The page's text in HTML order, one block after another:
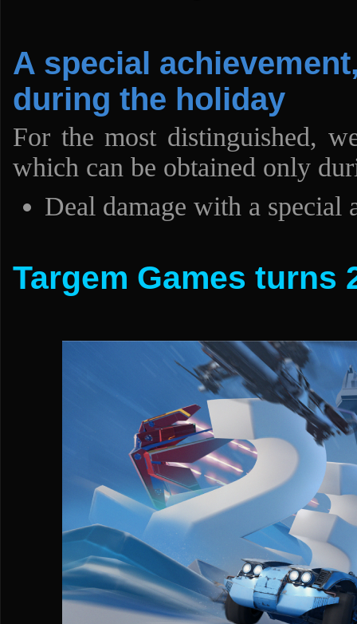
A special
during the holiday
For the most distinguished,
which can be obtained only
Deal damage with a special
Targem Games turns